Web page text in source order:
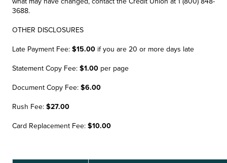
3688.
OTHER DISCLOSURES
Late Payment Fee:$15.00 if you are 20 or more days late
Statement Copy Fee:$1.00 per page
Document Copy Fee:$6.00
Rush Fee:$27.00
Card Replacement Fee:$10.00